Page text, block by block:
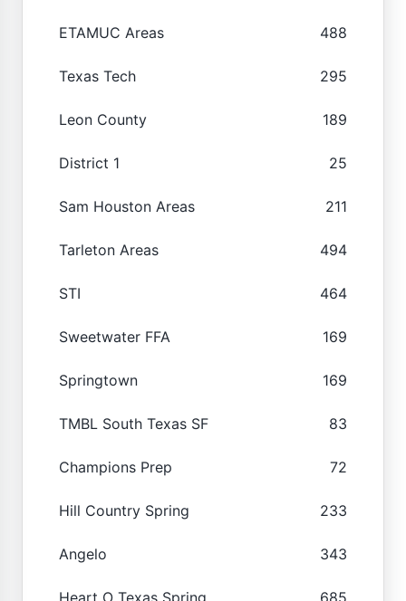
ETAMUC Areas 488
Texas Tech 295
Leon County 189
District 1 25
Sam Houston Areas 211
Tarleton Areas 494
STI 464
Sweetwater FFA 169
Springtown 169
TMBL South Texas SF 83
Champions Prep 72
Hill Country Spring 233
Angelo 343
Heart O Texas Spring 685